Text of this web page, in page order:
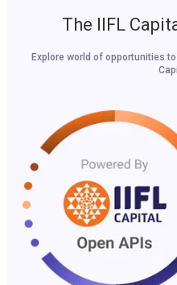
The IIFL
Explore world of opportunities